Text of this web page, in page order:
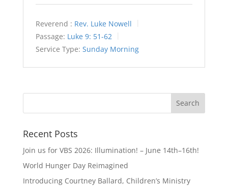
Reverend : Rev. Luke Nowell
Passage: Luke 9: 51-62
Service Type: Sunday Morning
Recent Posts
Join us for VBS 2026: Illumination! – June 14th–16th!
World Hunger Day Reimagined
Introducing Courtney Ballard, Children’s Ministry